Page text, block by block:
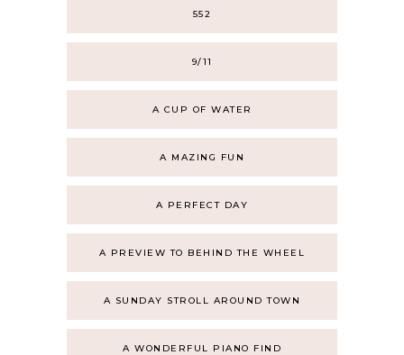
552
9/11
A CUP OF WATER
A MAZING FUN
A PERFECT DAY
A PREVIEW TO BEHIND THE WHEEL
A SUNDAY STROLL AROUND TOWN
A WONDERFUL PIANO FIND